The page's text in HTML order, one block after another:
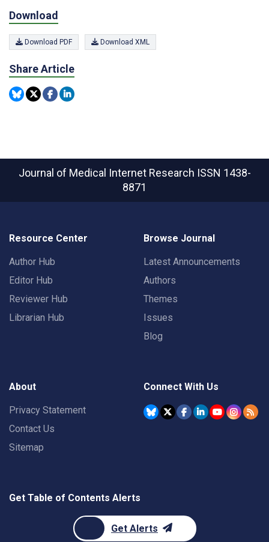
Download
Download PDF Download XML
Share Article
Journal of Medical Internet Research ISSN 1438-
8871
Resource Center
Author Hub
Editor Hub
Reviewer Hub
Librarian Hub
Browse Journal
Latest Announcements
Authors
Themes
Issues
Blog
About
Privacy Statement
Contact Us
Sitemap
Connect With Us
Get Table of Contents Alerts
Get Alerts